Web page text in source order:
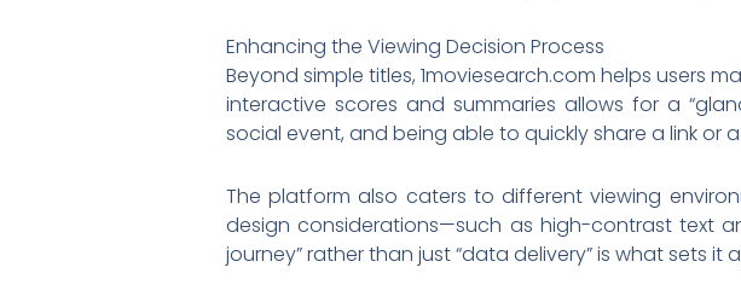
Enhancing the Viewing Decision Process
Beyond simple titles, 1moviesearch.com helps users
interactive scores and summaries allows for a
social event, and being able to quickly share a link or
The platform also caters to different viewing
design considerations—such as high-contrast text
journey” rather than just “data delivery” is what sets